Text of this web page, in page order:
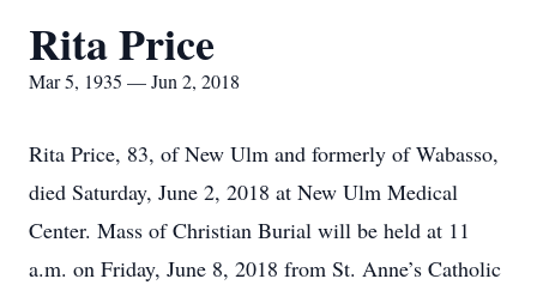
Rita Price
Mar 5, 1935 — Jun 2, 2018
Rita Price, 83, of New Ulm and formerly of Wabasso,
died Saturday, June 2, 2018 at New Ulm Medical
Center. Mass of Christian Burial will be held at 11
a.m. on Friday, June 8, 2018 from St. Anne’s Catholic